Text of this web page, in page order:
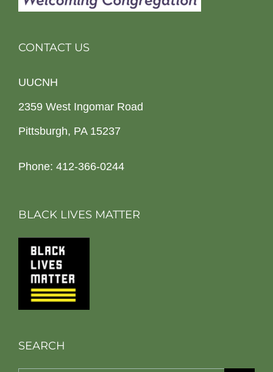
CONTACT US
UUCNH
2359 West Ingomar Road
Pittsburgh, PA 15237
Phone: 412-366-0244
BLACK LIVES MATTER
SEARCH